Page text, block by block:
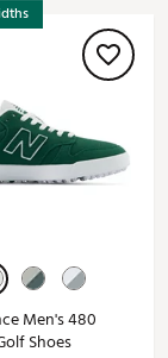
Men's 480
Shoes